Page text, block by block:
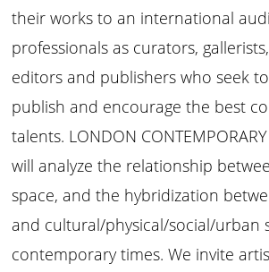
their works to an international
professionals as curators,
editors and publishers who seek
publish and encourage the best
talents. LONDON
will analyze the relationship
space, and the hybridization
and cultural/physical/social/urban
contemporary times. We invite